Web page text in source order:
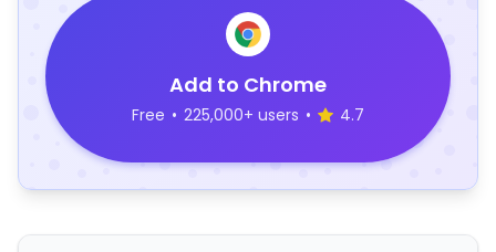
Add to Chrome
Free • 225,000+ users • 4.7